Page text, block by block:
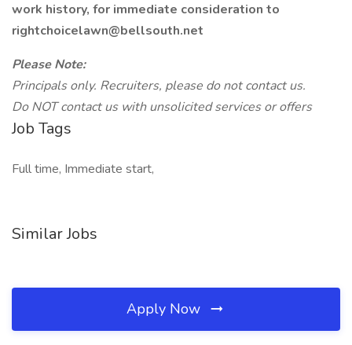
work history, for immediate consideration to
rightchoicelawn@bellsouth.net
Please Note:
Principals only. Recruiters, please do not contact us.
Do NOT contact us with unsolicited services or offers
Job Tags
Full time, Immediate start,
Similar Jobs
Apply Now